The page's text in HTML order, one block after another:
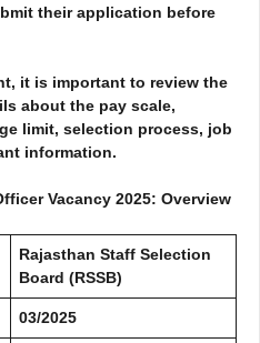
their application before
it is important to review the
about the pay scale,
limit, selection process, job
information.
Vacancy 2025: Overview
Rajasthan Staff Selection
Board (RSSB)
03/2025